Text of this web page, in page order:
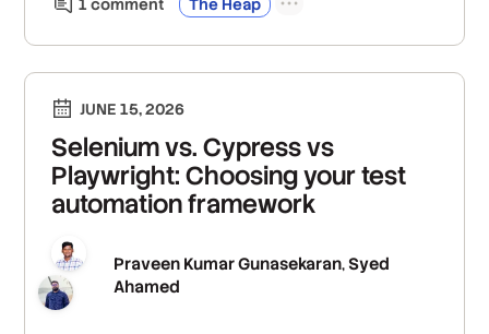
JUNE 15, 2026
Selenium vs. Cypress vs
Playwright: Choosing your test
automation framework
Praveen Kumar Gunasekaran, Syed
Ahamed